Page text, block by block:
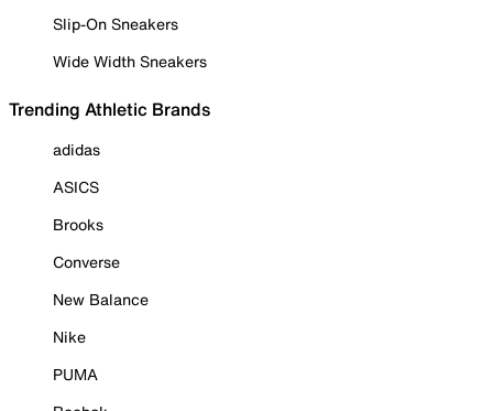
Slip-On Sneakers
Wide Width Sneakers
Trending Athletic Brands
adidas
ASICS
Brooks
Converse
New Balance
Nike
PUMA